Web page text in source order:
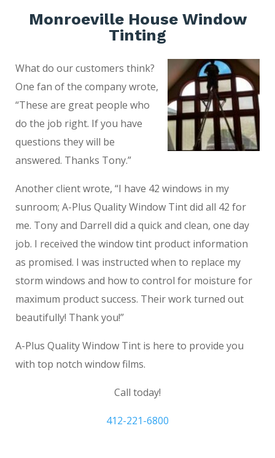
Monroeville House Window
Tinting
What do our customers think?
One fan of the company wrote,
“These are great people who
do the job right. If you have
questions they will be
answered. Thanks Tony.”
Another client wrote, “I have 42 windows in my
sunroom; A-Plus Quality Window Tint did all 42 for
me. Tony and Darrell did a quick and clean, one day
job. I received the window tint product information
as promised. I was instructed when to replace my
storm windows and how to control for moisture for
maximum product success. Their work turned out
beautifully! Thank you!”
A-Plus Quality Window Tint is here to provide you
with top notch window films.
Call today!
412-221-6800